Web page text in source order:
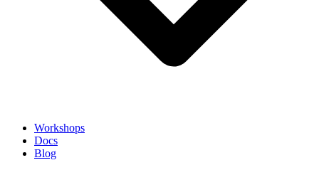
Workshops
Docs
Blog